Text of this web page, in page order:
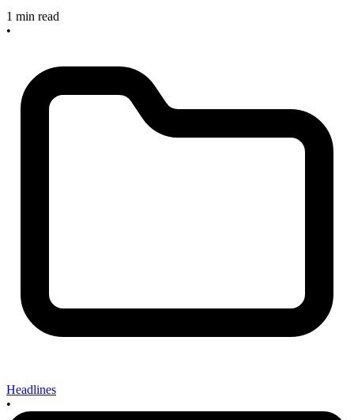
1 min read
•
Headlines
•